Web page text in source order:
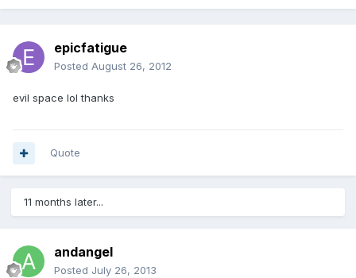
epicfatigue
Posted August 26, 2012
evil space lol thanks
Quote
11 months later...
andangel
Posted July 26, 2013